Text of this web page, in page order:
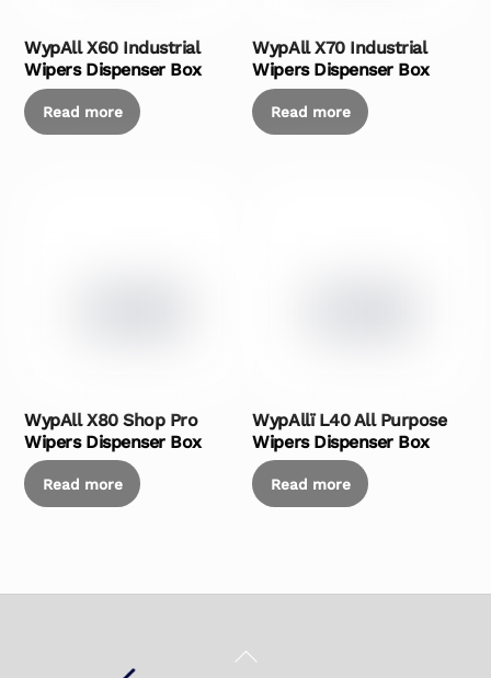
WypAll X60 Industrial
Wipers Dispenser Box
Read more
WypAll X70 Industrial
Wipers Dispenser Box
Read more
WypAll X80 Shop Pro
Wipers Dispenser Box
Read more
WypAllï L40 All Purpose
Wipers Dispenser Box
Read more
Back